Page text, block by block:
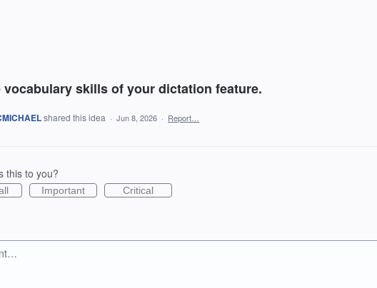
vocabulary skills of your dictation feature.
shared this idea · Jun 8, 2026 · Report…
this to you?
Important Critical